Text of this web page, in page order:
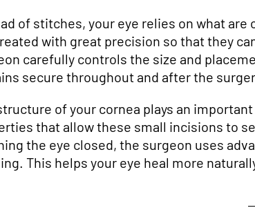
of stitches, your eye relies on what
with great precision so that they
carefully controls the size and
secure throughout and after the
of your cornea plays an
that allow these small incisions to
the eye closed, the surgeon uses
This helps your eye heal more